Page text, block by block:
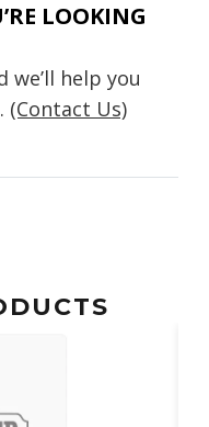
LOOKING
we’ll help you
(Contact Us)